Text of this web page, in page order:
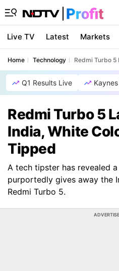
Live TV Latest Markets
Home Technology Redmi Turbo 5
Q1 Results Live
Redmi Turbo 5
India, White
Tipped
A tech tipster has revealed
purportedly gives away the
Redmi Turbo 5.